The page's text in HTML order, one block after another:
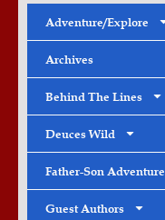
Adventure/Explore
Archives
Behind The Lines
Deuces Wild
Father-Son Adventure
Guest Authors